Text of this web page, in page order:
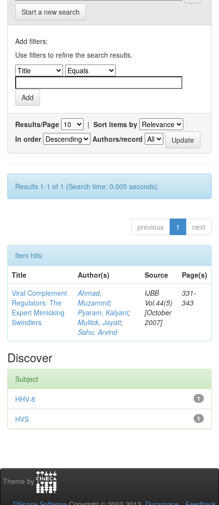
Start a new search
Add filters:
Use filters to refine the search results.
Results/Page | Sort items by
In order
Authors/record
Results 1-1 of 1 (Search time: 0.005 seconds).
previous 1 next
Item hits:
Title
Author(s) Source
Page(s)
Viral Complement
Regulators: The
Expert Mimicking
Swindlers
Ahmad,
Muzammil;
Pyaram, Kalyani;
Mullick, Jayati;
Sahu, Arvind
IJBB
Vol.44(5)
[October
2007]
331-
343
Discover
Subject
1
HHV-8
1
HVS
Theme by